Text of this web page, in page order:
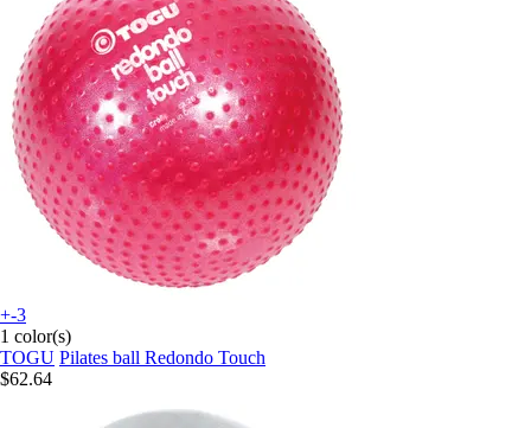
+-3
1 color(s)
TOGU Pilates ball Redondo Touch
$62.64